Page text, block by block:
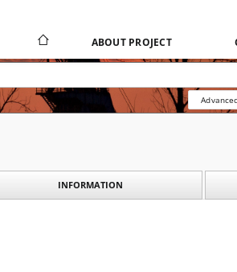
ABOUT PROJECT
INFORMATION